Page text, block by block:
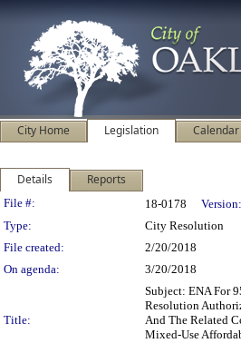
City Home Legislation Calendar
Details Reports
Legislation Details
File #: 18-0178 Version:
Type:
City Resolution
File created:
2/20/2018
On agenda:
3/20/2018
Title:
Subject: ENA For
Resolution
And The Related
Mixed-Use